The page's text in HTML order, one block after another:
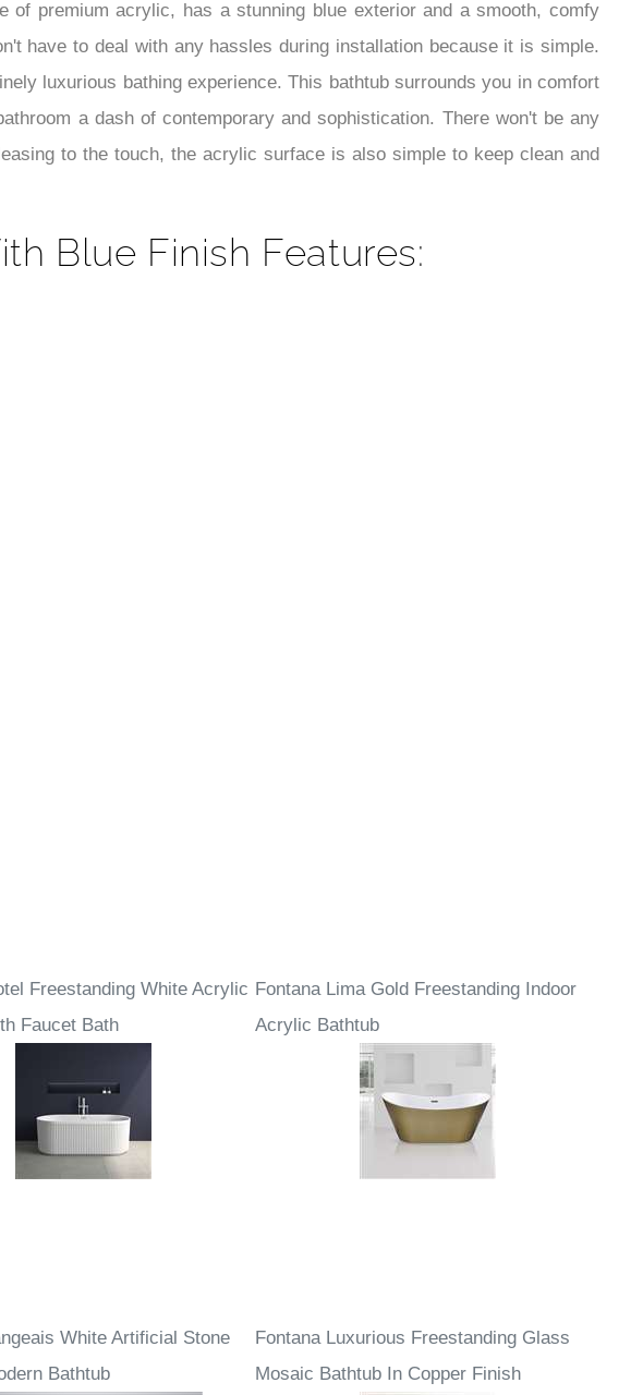
of premium acrylic, has a stunning blue exterior and a smooth, comfy
have to deal with any hassles during installation because it is simple.
luxurious bathing experience. This bathtub surrounds you in comfort
a dash of contemporary and sophistication. There won't be any
to the touch, the acrylic surface is also simple to keep clean and
Blue Finish Features:
Freestanding White Acrylic
Faucet Bath
Fontana Lima Gold Freestanding Indoor
Acrylic Bathtub
White Artificial Stone
Bathtub
Fontana Luxurious Freestanding Glass
Mosaic Bathtub In Copper Finish